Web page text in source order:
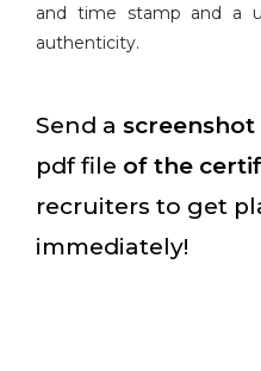
and time stamp and a
authenticity.
Send a screenshot
pdf file of the
recruiters to get
immediately!